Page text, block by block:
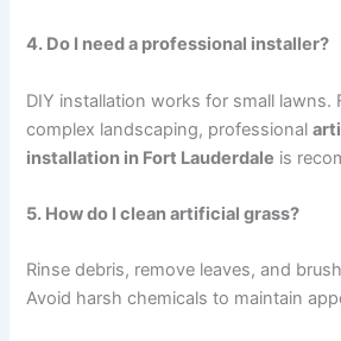
4. Do I need a professional installer?
DIY installation works for small lawns.
complex landscaping, professional
installation in Fort Lauderdale is
5. How do I clean artificial grass?
Rinse debris, remove leaves, and
Avoid harsh chemicals to maintain